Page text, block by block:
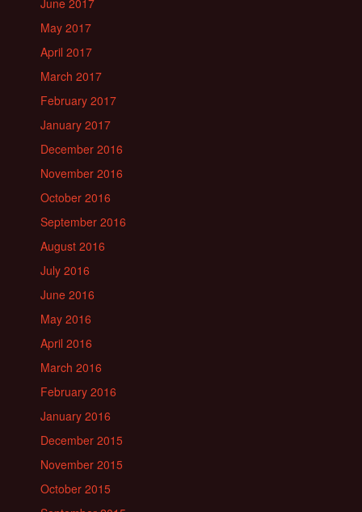
June 2017
May 2017
April 2017
March 2017
February 2017
January 2017
December 2016
November 2016
October 2016
September 2016
August 2016
July 2016
June 2016
May 2016
April 2016
March 2016
February 2016
January 2016
December 2015
November 2015
October 2015